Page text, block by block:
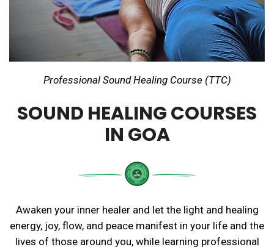
Professional Sound Healing Course (TTC)
SOUND HEALING COURSES
IN GOA
Awaken your inner healer and let the light and healing
energy, joy, flow, and peace manifest in your life and the
lives of those around you, while learning professional